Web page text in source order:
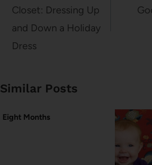
Closet: Dressing Up
and Down a Holiday
Dress
Similar Posts
Eight Months